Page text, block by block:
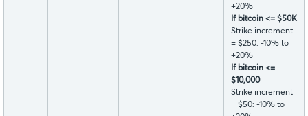
+20%
If bitcoin <= $50K
Strike increment
= $250: -10% to
+20%
If bitcoin <=
$10,000
Strike increment
= $50: -10% to